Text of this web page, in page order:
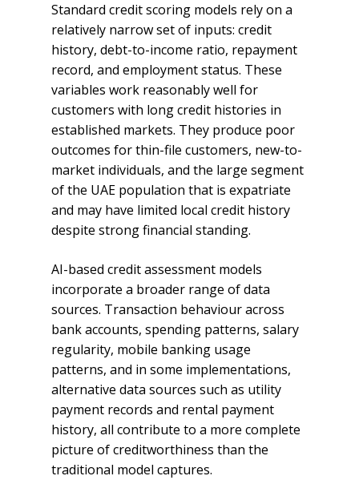
Standard credit scoring models rely on a
relatively narrow set of inputs: credit
history, debt-to-income ratio, repayment
record, and employment status. These
variables work reasonably well for
customers with long credit histories in
established markets. They produce poor
outcomes for thin-file customers, new-to-
market individuals, and the large segment
of the UAE population that is expatriate
and may have limited local credit history
despite strong financial standing.
AI-based credit assessment models
incorporate a broader range of data
sources. Transaction behaviour across
bank accounts, spending patterns, salary
regularity, mobile banking usage
patterns, and in some implementations,
alternative data sources such as utility
payment records and rental payment
history, all contribute to a more complete
picture of creditworthiness than the
traditional model captures.